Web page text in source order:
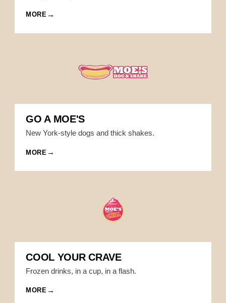
MORE
GO A MOE'S
New York-style dogs and thick shakes.
MORE
COOL YOUR CRAVE
Frozen drinks, in a cup, in a flash.
MORE